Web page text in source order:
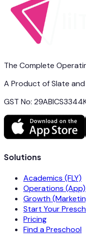
The Complete
A Product of Slate
GST No:
Solutions
Academics (FLY)
Operations (App)
Growth
Start Your
Pricing
Find a Preschool